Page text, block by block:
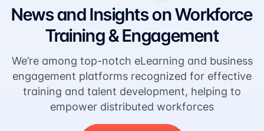
News and Insights on Workforce
Training & Engagement
We’re among top-notch eLearning and business
engagement platforms recognized for effective
training and talent development, helping to
empower distributed workforces